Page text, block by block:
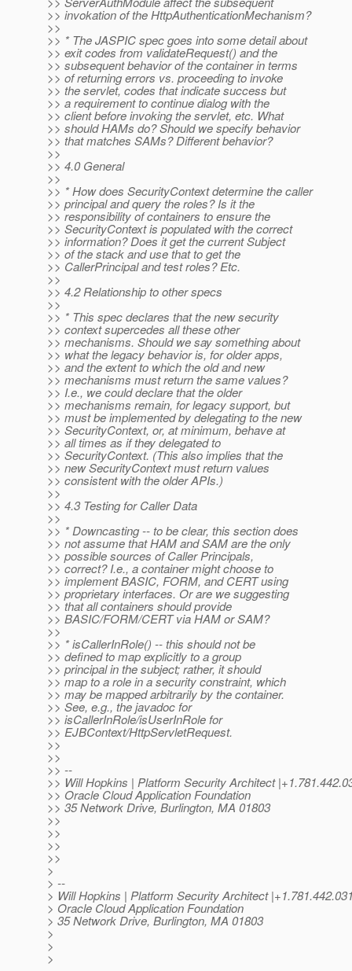
>> invokation of the HttpAuthenticationMechanism?
>>
>> * The JASPIC spec goes into some detail about
>> exit codes from validateRequest() and the
>> subsequent behavior of the container in terms
>> of returning errors vs. proceeding to invoke
>> the servlet, codes that indicate success but
>> a requirement to continue dialog with the
>> client before invoking the servlet, etc. What
>> should HAMs do? Should we specify behavior
>> that matches SAMs? Different behavior?
>>
>> 4.0 General
>>
>> * How does SecurityContext determine the caller
>> principal and query the roles? Is it the
>> responsibility of containers to ensure the
>> SecurityContext is populated with the correct
>> information? Does it get the current Subject
>> of the stack and use that to get the
>> CallerPrincipal and test roles? Etc.
>>
>> 4.2 Relationship to other specs
>>
>> * This spec declares that the new security
>> context supercedes all these other
>> mechanisms. Should we say something about
>> what the legacy behavior is, for older apps,
>> and the extent to which the old and new
>> mechanisms must return the same values?
>> I.e., we could declare that the older
>> mechanisms remain, for legacy support, but
>> must be implemented by delegating to the new
>> SecurityContext, or, at minimum, behave at
>> all times as if they delegated to
>> SecurityContext. (This also implies that the
>> new SecurityContext must return values
>> consistent with the older APIs.)
>>
>> 4.3 Testing for Caller Data
>>
>> * Downcasting -- to be clear, this section does
>> not assume that HAM and SAM are the only
>> possible sources of Caller Principals,
>> correct? I.e., a container might choose to
>> implement BASIC, FORM, and CERT using
>> proprietary interfaces. Or are we suggesting
>> that all containers should provide
>> BASIC/FORM/CERT via HAM or SAM?
>>
>> * isCallerInRole() -- this should not be
>> defined to map explicitly to a group
>> principal in the subject; rather, it should
>> map to a role in a security constraint, which
>> may be mapped arbitrarily by the container.
>> See, e.g., the javadoc for
>> isCallerInRole/isUserInRole for
>> EJBContext/HttpServletRequest.
>>
>>
>> --
>> Will Hopkins | Platform Security Architect
>> Oracle Cloud Application Foundation
>> 35 Network Drive, Burlington, MA 01803
>>
>>
>>
>>
>
> --
> Will Hopkins | Platform Security Architect
> Oracle Cloud Application Foundation
> 35 Network Drive, Burlington, MA 01803
>
>
>